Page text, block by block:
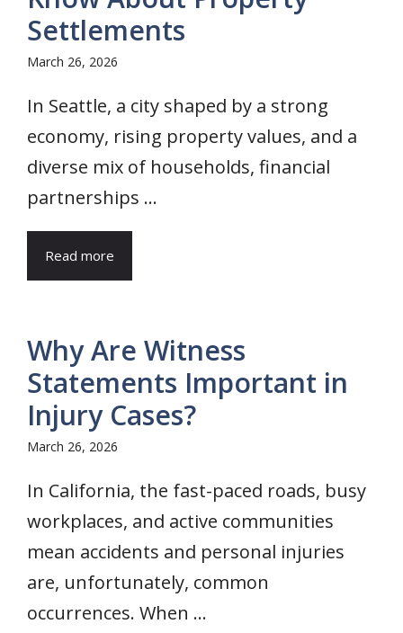
Settlements
March 26, 2026
In Seattle, a city shaped by a strong
economy, rising property values, and a
diverse mix of households, financial
partnerships ...
Read more
Why Are Witness
Statements Important in
Injury Cases?
March 26, 2026
In California, the fast-paced roads, busy
workplaces, and active communities
mean accidents and personal injuries
are, unfortunately, common
occurrences. When ...